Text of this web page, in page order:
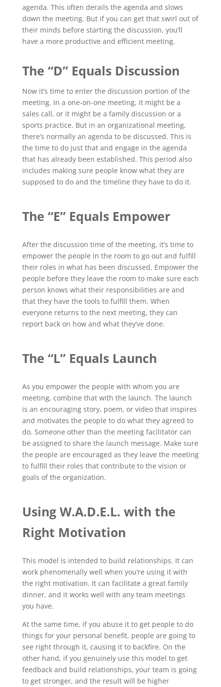
agenda. This often derails the agenda and slows
down the meeting. But if you can get that swirl out of
their minds before starting the discussion, you’ll
have a more productive and efficient meeting.
The “D” Equals Discussion
Now it’s time to enter the discussion portion of the
meeting. In a one-on-one meeting, it might be a
sales call, or it might be a family discussion or a
sports practice. But in an organizational meeting,
there’s normally an agenda to be discussed. This is
the time to do just that and engage in the agenda
that has already been established. This period also
includes making sure people know what they are
supposed to do and the timeline they have to do it.
The “E” Equals Empower
After the discussion time of the meeting, it’s time to
empower the people in the room to go out and fulfill
their roles in what has been discussed. Empower the
people before they leave the room to make sure each
person knows what their responsibilities are and
that they have the tools to fulfill them. When
everyone returns to the next meeting, they can
report back on how and what they’ve done.
The “L” Equals Launch
As you empower the people with whom you are
meeting, combine that with the launch. The launch
is an encouraging story, poem, or video that inspires
and motivates the people to do what they agreed to
do. Someone other than the meeting facilitator can
be assigned to share the launch message. Make sure
the people are encouraged as they leave the meeting
to fulfill their roles that contribute to the vision or
goals of the organization.
Using W.A.D.E.L. with the
Right Motivation
This model is intended to build relationships. It can
work phenomenally well when you’re using it with
the right motivation. It can facilitate a great family
dinner, and it works well with any team meetings
you have.
At the same time, if you abuse it to get people to do
things for your personal benefit, people are going to
see right through it, causing it to backfire. On the
other hand, if you genuinely use this model to get
feedback and build relationships, your team is going
to get stronger, and the result will be higher